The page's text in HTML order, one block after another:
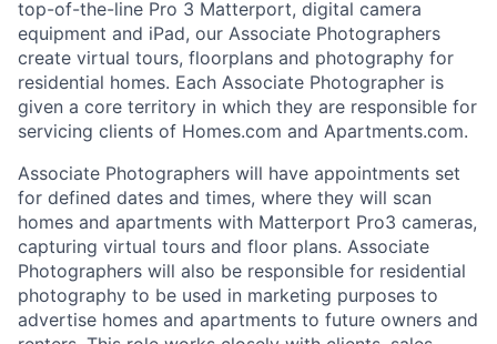
top-of-the-line Pro 3 Matterport, digital camera
equipment and iPad, our Associate Photographers
create virtual tours, floorplans and photography for
residential homes. Each Associate Photographer is
given a core territory in which they are responsible for
servicing clients of Homes.com and Apartments.com.
Associate Photographers will have appointments set
for defined dates and times, where they will scan
homes and apartments with Matterport Pro3 cameras,
capturing virtual tours and floor plans. Associate
Photographers will also be responsible for residential
photography to be used in marketing purposes to
advertise homes and apartments to future owners and